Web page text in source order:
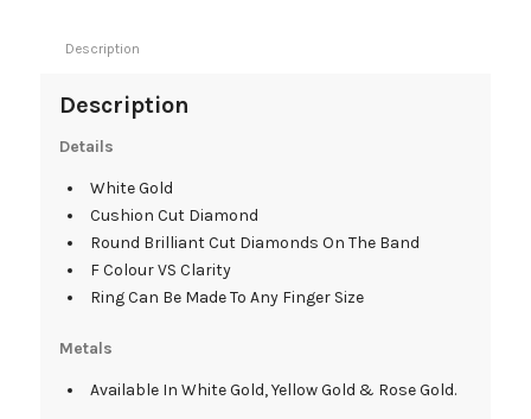
Description
Description
Details
White Gold
Cushion Cut Diamond
Round Brilliant Cut Diamonds On The Band
F Colour VS Clarity
Ring Can Be Made To Any Finger Size
Metals
Available In White Gold, Yellow Gold & Rose Gold.